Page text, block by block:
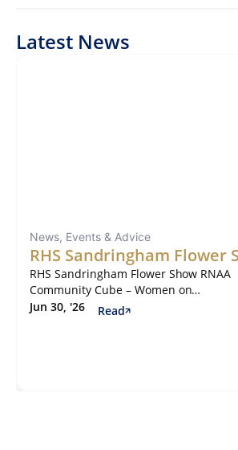
Latest News
News, Events & Advice
RHS Sandringham Flower
RHS Sandringham Flower Show RNAA
Community Cube – Women on…
Jun 30, '26
Read